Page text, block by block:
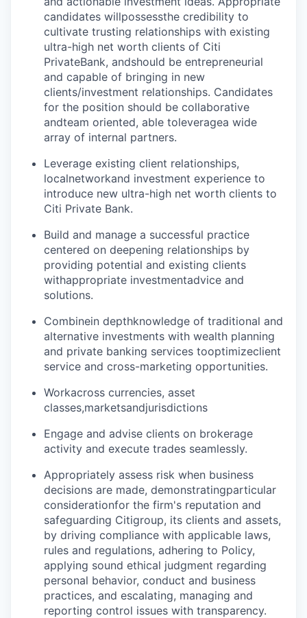
candidates willpossessthe credibility to
cultivate trusting relationships with existing
ultra-high net worth clients of Citi
PrivateBank, andshould be entrepreneurial
and capable of bringing in new
clients/investment relationships. Candidates
for the position should be collaborative
andteam oriented, able toleveragea wide
array of internal partners.
Leverage existing client relationships,
localnetworkand investment experience to
introduce new ultra-high net worth clients to
Citi Private Bank.
Build and manage a successful practice
centered on deepening relationships by
providing potential and existing clients
withappropriate investmentadvice and
solutions.
Combinein depthknowledge of traditional and
alternative investments with wealth planning
and private banking services tooptimizeclient
service and cross-marketing opportunities.
Workacross currencies, asset
classes,marketsandjurisdictions
Engage and advise clients on brokerage
activity and execute trades seamlessly.
Appropriately assess risk when business
decisions are made, demonstratingparticular
considerationfor the firm's reputation and
safeguarding Citigroup, its clients and assets,
by driving compliance with applicable laws,
rules and regulations, adhering to Policy,
applying sound ethical judgment regarding
personal behavior, conduct and business
practices, and escalating, managing and
reporting control issues with transparency.